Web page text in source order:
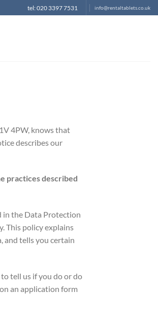
tel: 020 3397 7531 info@rentaltablets.co.uk
4PW, knows that
describes our
practices described
in the Data Protection
This policy explains
and tells you certain
tell us if you do or do
an application form